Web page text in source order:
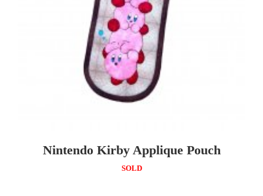
Nintendo Kirby Applique Pouch
SOLD